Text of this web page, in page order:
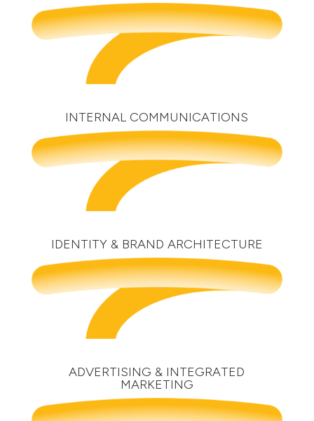
INTERNAL COMMUNICATIONS
IDENTITY & BRAND ARCHITECTURE
ADVERTISING & INTEGRATED
MARKETING